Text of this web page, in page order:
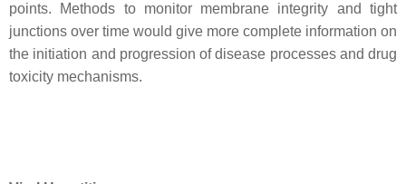
points. Methods to monitor membrane integrity and tight
junctions over time would give more complete information on
the initiation and progression of disease processes and drug
toxicity mechanisms.